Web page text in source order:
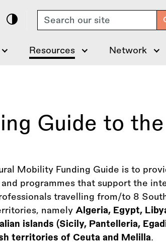
Search
Resources Network
Guide to
Mobility Funding Guide is to
programmes that support the
travelling from/to 8
namely Algeria, Egypt,
islands (Sicily, Pantelleria,
territories of Ceuta and Melilla.